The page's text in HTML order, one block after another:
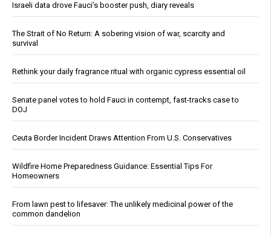
Israeli data drove Fauci’s booster push, diary reveals
The Strait of No Return: A sobering vision of war, scarcity and
survival
Rethink your daily fragrance ritual with organic cypress essential oil
Senate panel votes to hold Fauci in contempt, fast-tracks case to
DOJ
Ceuta Border Incident Draws Attention From U.S. Conservatives
Wildfire Home Preparedness Guidance: Essential Tips For
Homeowners
From lawn pest to lifesaver: The unlikely medicinal power of the
common dandelion